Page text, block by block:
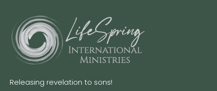
Releasing revelation to sons!